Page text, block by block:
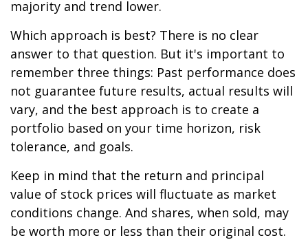
majority and trend lower.
Which approach is best? There is no clear
answer to that question. But it's important to
remember three things: Past performance does
not guarantee future results, actual results will
vary, and the best approach is to create a
portfolio based on your time horizon, risk
tolerance, and goals.
Keep in mind that the return and principal
value of stock prices will fluctuate as market
conditions change. And shares, when sold, may
be worth more or less than their original cost.